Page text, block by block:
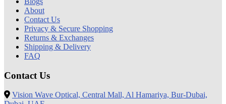
About
Contact Us
Privacy & Secure Shopping
Returns & Exchanges
Shipping & Delivery
FAQ
Contact Us
Vision Wave Optical, Central Mall, Al Hamariya, Bur-Dubai,